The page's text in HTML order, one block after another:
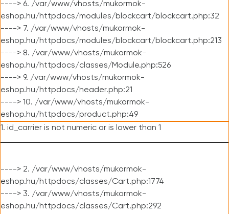
----> 6. /var/www/vhosts/mukormok-
eshop.hu/httpdocs/modules/blockcart/blockcart.php:32
----> 7. /var/www/vhosts/mukormok-
eshop.hu/httpdocs/modules/blockcart/blockcart.php:213
----> 8. /var/www/vhosts/mukormok-
eshop.hu/httpdocs/classes/Module.php:526
----> 9. /var/www/vhosts/mukormok-
eshop.hu/httpdocs/header.php:21
----> 10. /var/www/vhosts/mukormok-
eshop.hu/httpdocs/product.php:49
1. id_carrier is not numeric or is lower than 1
----> 2. /var/www/vhosts/mukormok-
eshop.hu/httpdocs/classes/Cart.php:1774
----> 3. /var/www/vhosts/mukormok-
eshop.hu/httpdocs/classes/Cart.php:292